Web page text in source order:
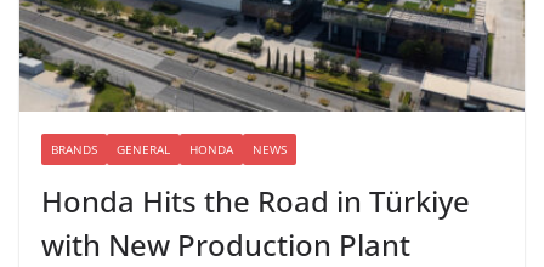
BRANDS GENERAL HONDA NEWS
Honda Hits the Road in Türkiye
with New Production Plant